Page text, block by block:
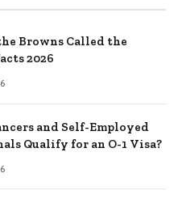
Browns Called the
2026
and Self-Employed
Qualify for an O-1 Visa?